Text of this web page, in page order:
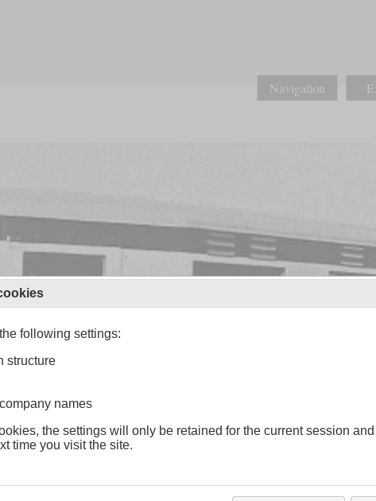
Navigation
following settings:
structure
names
the settings will only be retained for the current session
time you visit the site.